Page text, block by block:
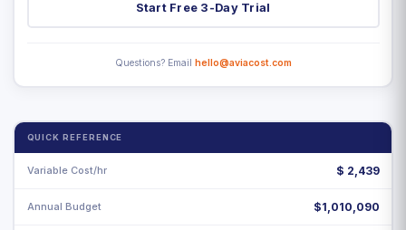
Start Free 3-Day Trial
Questions? Email hello@aviacost.com
QUICK REFERENCE
Variable Cost/hr $ 2,439
Annual Budget $1,010,090